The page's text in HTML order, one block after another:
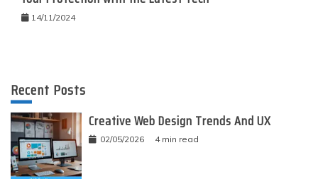
14/11/2024
Recent Posts
Creative Web Design Trends And UX
02/05/2026 4 min read